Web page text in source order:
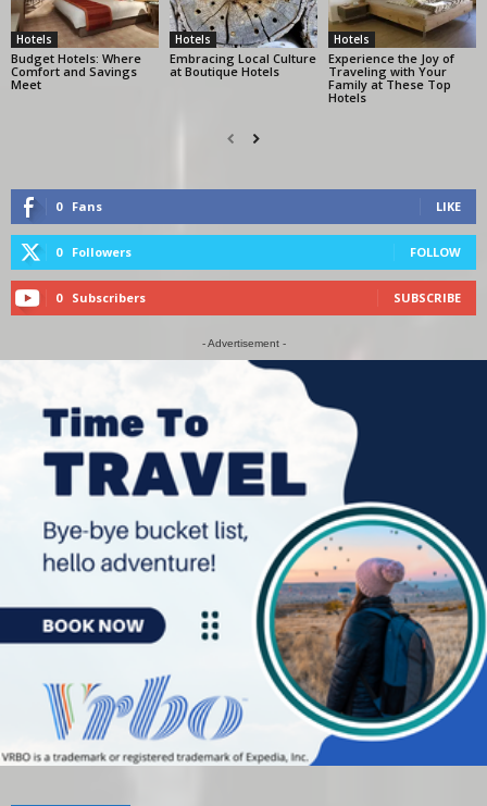
Hotels
Budget Hotels: Where
Comfort and Savings
Meet
Hotels
Embracing Local Culture
at Boutique Hotels
Hotels
Experience the Joy of
Traveling with Your
Family at These Top
Hotels
0 Fans LIKE
0 Followers FOLLOW
0 Subscribers SUBSCRIBE
- Advertisement -